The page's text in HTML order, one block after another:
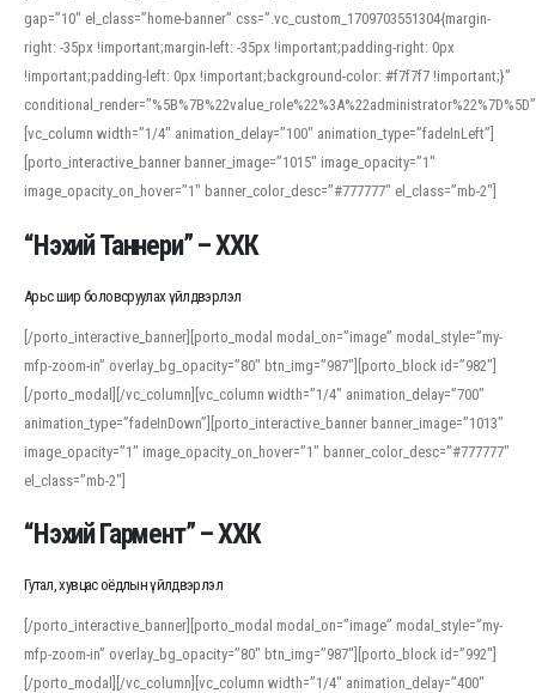
gap=”10″ el_class=”home-banner” css=”.vc_custom_1709703551304{margin-
right: -35px !important;margin-left: -35px !important;padding-right: 0px
!important;padding-left: 0px !important;background-color: #f7f7f7 !important;}”
[vc_column width=”1/4″ animation_delay=”100″ animation_type=”fadeInLeft”]
[porto_interactive_banner banner_image=”1015″ image_opacity=”1″
image_opacity_on_hover=”1″ banner_color_desc=”#777777″ el_class=”mb-2″]
“Нэхий Таннери” – ХХК
Арьс шир боловсруулах үйлдвэрлэл
[/porto_interactive_banner][porto_modal modal_on=”image” modal_style=”my-
mfp-zoom-in” overlay_bg_opacity=”80″ btn_img=”987″][porto_block id=”982″]
[/porto_modal][/vc_column][vc_column width=”1/4″ animation_delay=”700″
animation_type=”fadeInDown”][porto_interactive_banner banner_image=”1013″
image_opacity=”1″ image_opacity_on_hover=”1″ banner_color_desc=”#777777″
el_class=”mb-2″]
“Нэхий Гармент” – ХХК
Гутал, хувцас оёдлын үйлдвэрлэл
[/porto_interactive_banner][porto_modal modal_on=”image” modal_style=”my-
mfp-zoom-in” overlay_bg_opacity=”80″ btn_img=”987″][porto_block id=”992″]
[/porto_modal][/vc_column][vc_column width=”1/4″ animation_delay=”400″